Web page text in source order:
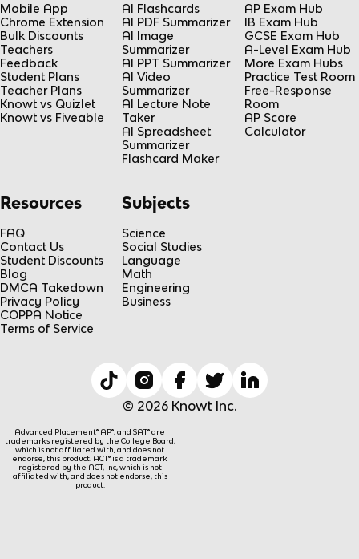
Mobile App
Chrome Extension
Bulk Discounts
Teachers
Feedback
Student Plans
Teacher Plans
Knowt vs Quizlet
Knowt vs Fiveable
AI Flashcards
AI PDF Summarizer
AI Image
Summarizer
AI PPT Summarizer
AI Video
Summarizer
AI Lecture Note
Taker
AI Spreadsheet
Summarizer
Flashcard Maker
AP Exam Hub
IB Exam Hub
GCSE Exam Hub
A-Level Exam Hub
More Exam Hubs
Practice Test Room
Free-Response
Room
AP Score
Calculator
Resources
FAQ
Contact Us
Student Discounts
Blog
DMCA Takedown
Privacy Policy
COPPA Notice
Terms of Service
Subjects
Science
Social Studies
Language
Math
Engineering
Business
© 2026 Knowt Inc.
Advanced Placement® AP®, and SAT® are
trademarks registered by the College Board,
which is not affiliated with, and does not
endorse, this product. ACT® is a trademark
registered by the ACT, Inc, which is not
affiliated with, and does not endorse, this
product.